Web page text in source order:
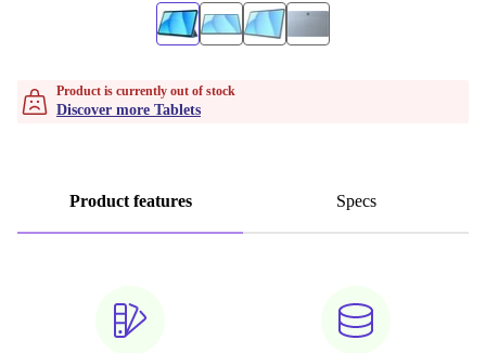
Product is currently out of stock
Discover more Tablets
Product features Specs